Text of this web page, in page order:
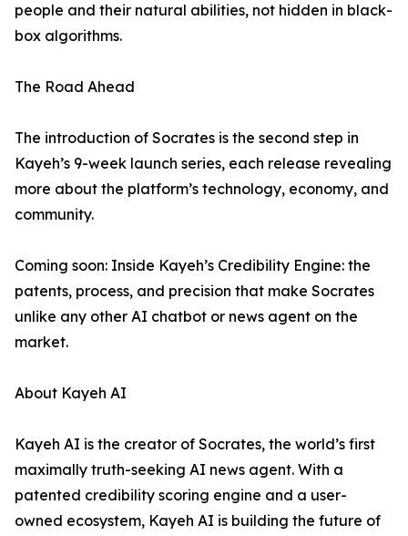
people and their natural abilities, not hidden in black-
box algorithms.
The Road Ahead
The introduction of Socrates is the second step in
Kayeh’s 9-week launch series, each release revealing
more about the platform’s technology, economy, and
community.
Coming soon: Inside Kayeh’s Credibility Engine: the
patents, process, and precision that make Socrates
unlike any other AI chatbot or news agent on the
market.
About Kayeh AI
Kayeh AI is the creator of Socrates, the world’s first
maximally truth-seeking AI news agent. With a
patented credibility scoring engine and a user-
owned ecosystem, Kayeh AI is building the future of